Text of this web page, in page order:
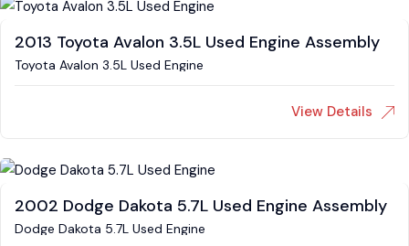
2013 Toyota Avalon 3.5L Used Engine Assembly
Toyota Avalon 3.5L Used Engine
View Details
2002 Dodge Dakota 5.7L Used Engine Assembly
Dodge Dakota 5.7L Used Engine